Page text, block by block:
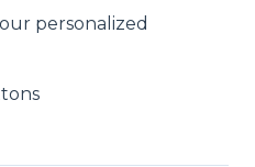
personalized